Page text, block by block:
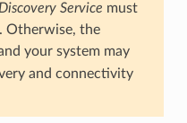
Service must
Otherwise, the
your system may
and connectivity